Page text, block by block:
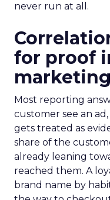
never run at all.
for proof
Most reporting
customer see an
gets treated as
share of the
already leaning
reached them. A
brand name by